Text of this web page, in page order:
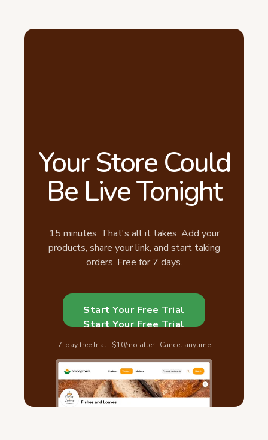
Your Store Could
Be Live Tonight
15 minutes. That's all it takes. Add your
products, share your link, and start taking
orders. Free for 7 days.
Start Your Free Trial
Start Your Free Trial
7-day free trial · $10/mo after · Cancel anytime